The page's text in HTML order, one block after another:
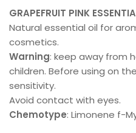
GRAPEFRUIT PINK
Natural essential oil for
cosmetics.
Warning: keep away from
children. Before using on
sensitivity.
Avoid contact with eyes.
Chemotype: Limonene f-